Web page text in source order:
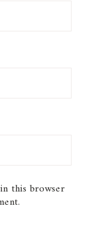
this browser